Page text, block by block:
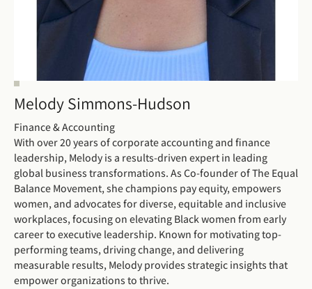
Melody Simmons-Hudson
Finance & Accounting
With over 20 years of corporate accounting and finance
leadership, Melody is a results-driven expert in leading
global business transformations. As Co-founder of The Equal
Balance Movement, she champions pay equity, empowers
women, and advocates for diverse, equitable and inclusive
workplaces, focusing on elevating Black women from early
career to executive leadership. Known for motivating top-
performing teams, driving change, and delivering
measurable results, Melody provides strategic insights that
empower organizations to thrive.